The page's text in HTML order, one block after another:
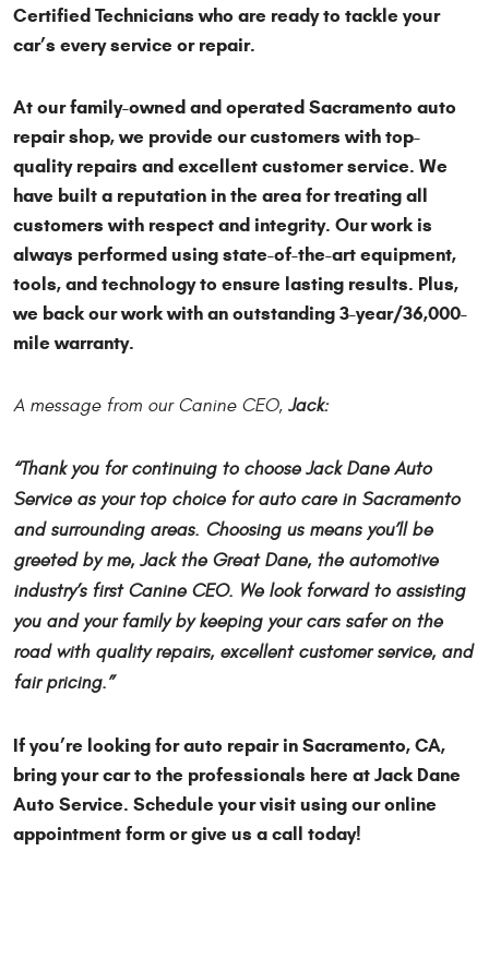
Certified Technicians who are ready to tackle your
car’s every service or repair.
At our family-owned and operated Sacramento auto
repair shop, we provide our customers with top-
quality repairs and excellent customer service. We
have built a reputation in the area for treating all
customers with respect and integrity. Our work is
always performed using state-of-the-art equipment,
tools, and technology to ensure lasting results. Plus,
we back our work with an outstanding 3-year/36,000-
mile warranty.
A message from our Canine CEO, Jack:
“Thank you for continuing to choose Jack Dane Auto
Service as your top choice for auto care in Sacramento
and surrounding areas. Choosing us means you’ll be
greeted by me, Jack the Great Dane, the automotive
industry’s first Canine CEO. We look forward to assisting
you and your family by keeping your cars safer on the
road with quality repairs, excellent customer service, and
fair pricing.”
If you’re looking for auto repair in Sacramento, CA,
bring your car to the professionals here at Jack Dane
Auto Service. Schedule your visit using our online
appointment form or give us a call today!